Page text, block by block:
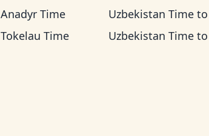
Anadyr Time Uzbekistan Timeto
Tokelau Time Uzbekistan Timeto